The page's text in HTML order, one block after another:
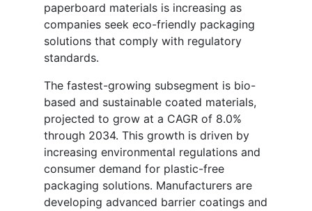
paperboard materials is increasing as
companies seek eco-friendly packaging
solutions that comply with regulatory
standards.
The fastest-growing subsegment is bio-
based and sustainable coated materials,
projected to grow at a CAGR of 8.0%
through 2034. This growth is driven by
increasing environmental regulations and
consumer demand for plastic-free
packaging solutions. Manufacturers are
developing advanced barrier coatings and